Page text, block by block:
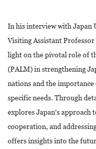
In his interview with Japan
Visiting Assistant Professor
light on the pivotal role of
(PALM) in strengthening
nations and the
specific needs. Through
explores Japan's approach
cooperation, and
offers insights into the